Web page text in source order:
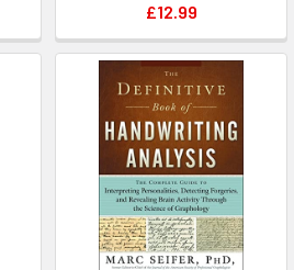
£12.99